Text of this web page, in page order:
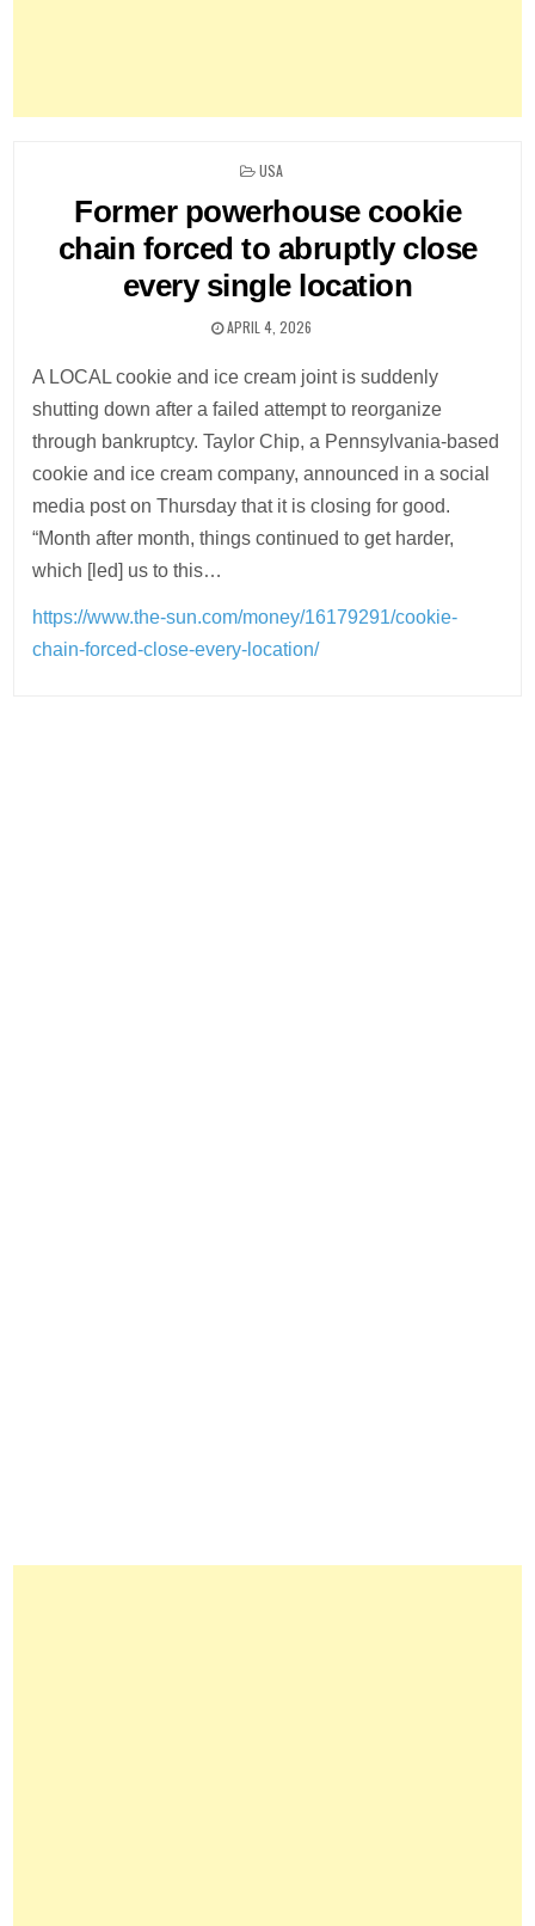
POSTED
USA
Former powerhouse cookie
chain forced to abruptly close
every single location
APRIL 4, 2026
A LOCAL cookie and ice cream joint is suddenly
shutting down after a failed attempt to reorganize
through bankruptcy. Taylor Chip, a Pennsylvania-based
cookie and ice cream company, announced in a social
media post on Thursday that it is closing for good.
“Month after month, things continued to get harder,
which [led] us to this…
https://www.the-sun.com/money/16179291/cookie-
chain-forced-close-every-location/